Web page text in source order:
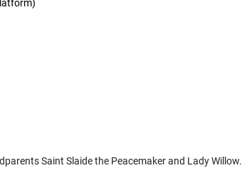
Saint Slaide the Peacemaker and Lady Willow.